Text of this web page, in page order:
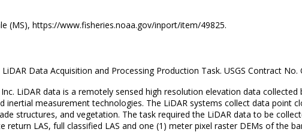
(MS), https://www.fisheries.noaa.gov/inport/item/49825.
LiDAR Data Acquisition and Processing Production Task. USGS Contract
LiDAR data is a remotely sensed high resolution elevation data
inertial measurement technologies. The LiDAR systems collect data point
structures, and vegetation. The task required the LiDAR data to be
LAS, full classified LAS and one (1) meter pixel raster DEMs of the